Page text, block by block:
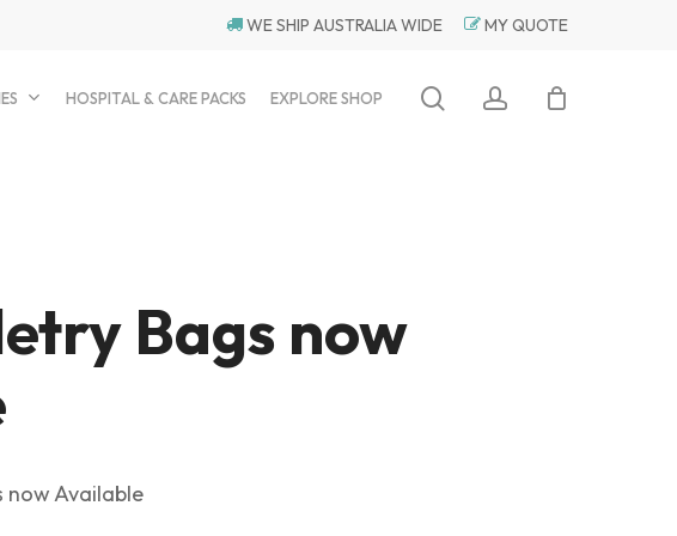
WE SHIP AUSTRALIA WIDE MY QUOTE
HOSPITAL & CARE PACKS EXPLORE SHOP searchaccount
Bags now
now Available